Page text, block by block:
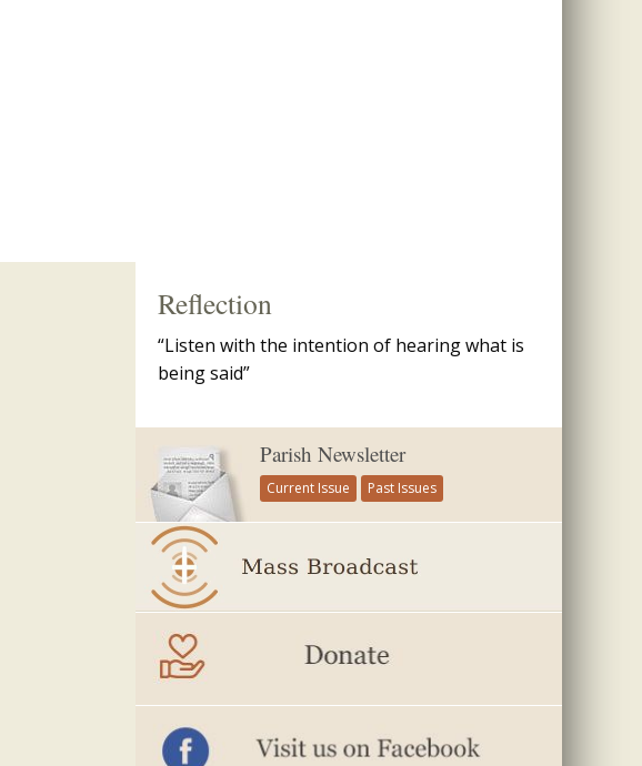
Reflection
“Listen with the intention of hearing what is
being said”
Parish Newsletter
Current Issue Past Issues